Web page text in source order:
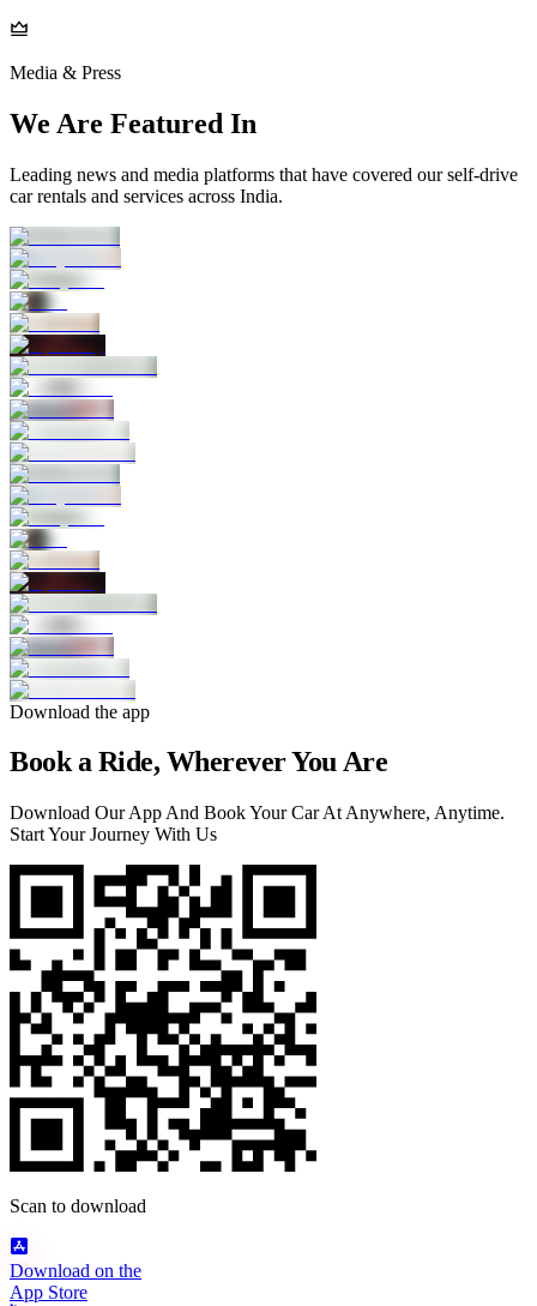
Media & Press
We Are Featured In
Leading news and media platforms that have covered our self‑drive
car rentals and services across India.
Download the app
Book a Ride, Wherever You Are
Download Our App And Book Your Car At Anywhere, Anytime.
Start Your Journey With Us
Scan to download
Download on the
App Store